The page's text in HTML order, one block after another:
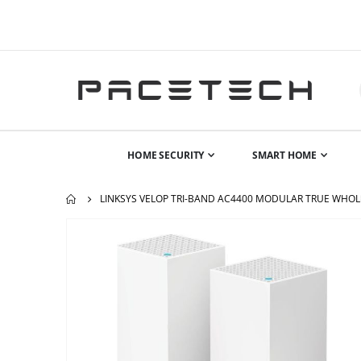
HOME SECURITY SMART HOME
LINKSYS VELOP TRI-BAND AC4400 MODULAR TRUE